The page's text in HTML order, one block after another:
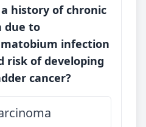
history of chronic
due to
infection
risk of developing
cancer?